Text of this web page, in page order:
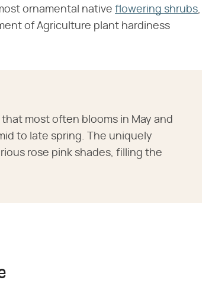
ornamental native flowering shrubs,
of Agriculture plant hardiness
most often blooms in May and
to late spring. The uniquely
rose pink shades, filling the